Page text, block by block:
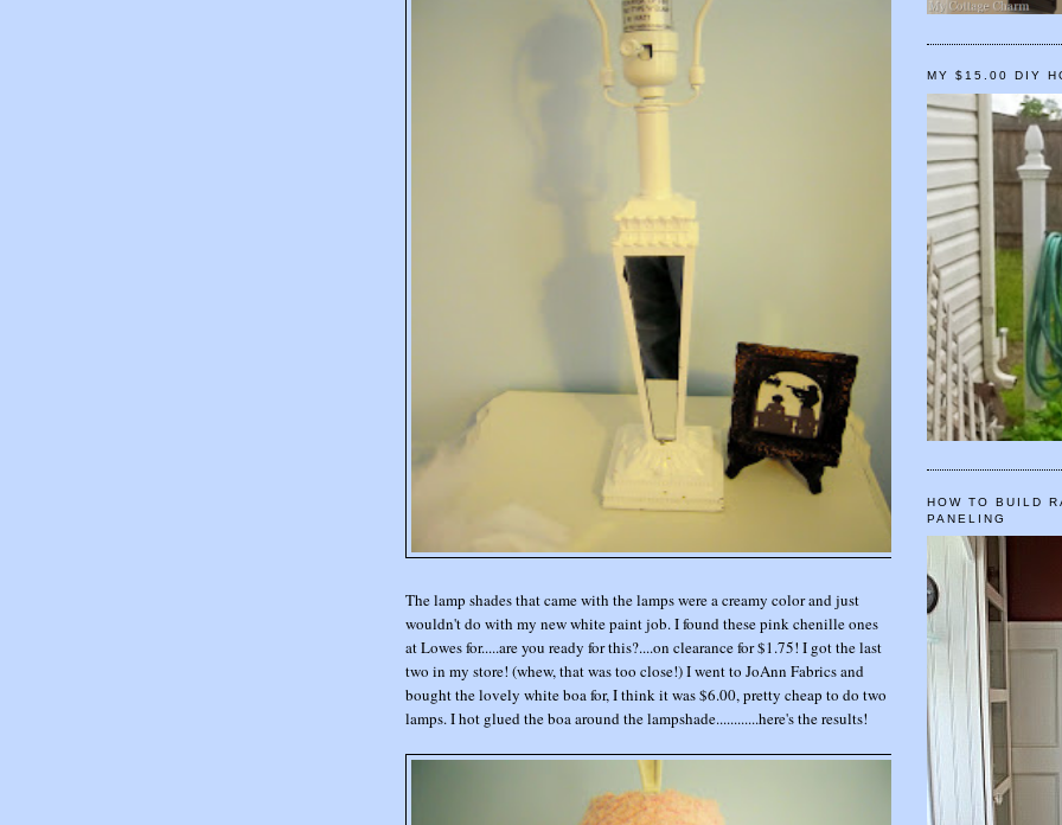
The lamp shades that came with the lamps were a creamy color and just
wouldn't do with my new white paint job. I found these pink chenille ones
at Lowes for.....are you ready for this?....on clearance for $1.75! I got the last
two in my store! (whew, that was too close!) I went to JoAnn Fabrics and
bought the lovely white boa for, I think it was $6.00, pretty cheap to do two
lamps. I hot glued the boa around the lampshade............here's the results!
MY $15.00 DIY
HOW TO BUILD
PANELING